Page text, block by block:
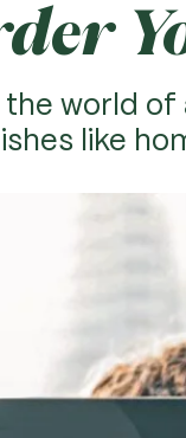
the world
like